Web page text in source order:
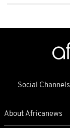
Social Channels
About Africanews